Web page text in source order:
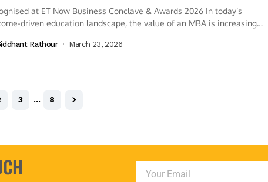
at ET Now Business Conclave & Awards 2026 In today’s
driven education landscape, the value of an MBA is increasingly
Rathour March 23, 2026
3 … 8